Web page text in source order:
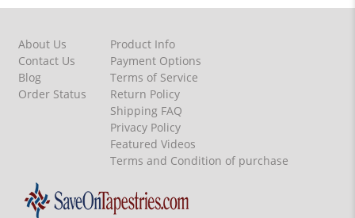
About Us
Contact Us
Blog
Order Status
Product Info
Payment Options
Terms of Service
Return Policy
Shipping FAQ
Privacy Policy
Featured Videos
Terms and Condition of purchase